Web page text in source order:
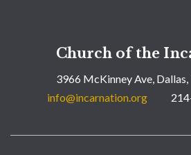
Church of the
3966 McKinney Ave,
info@incarnation.org